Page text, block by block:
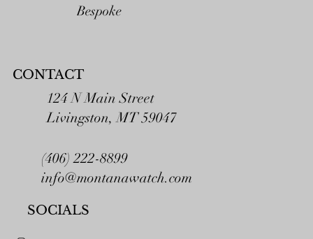
Bespoke
CONTACT
124 N Main Street
Livingston, MT 59047
(406) 222-8899
info@montanawatch.com
SOCIALS